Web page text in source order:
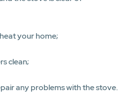
your home;
clean;
any problems with the stove.